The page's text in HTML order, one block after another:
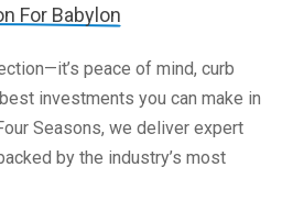
For Babylon
peace of mind, curb
investments you can make in
Seasons, we deliver expert
by the industry’s most